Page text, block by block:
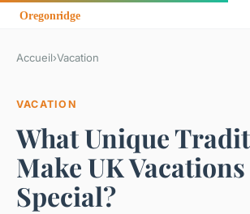
Accueil›Vacation
VACATION
What Unique
Make UK Vacations
Special?